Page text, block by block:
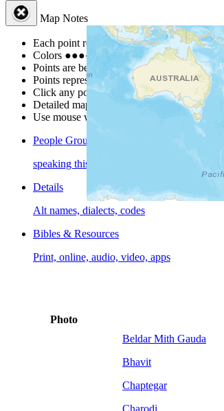
Map Notes
Each point represents a people group in a
Colors ●●●● ● are from the Joshua Project
Points are best estimates, but should not be
Points represent the approximate center of a
Click any point for a people group profile.
Detailed maps are often found on specific
Use mouse wheel or +/- buttons to zoom
People Groups
speaking this language
Details
Alt names, dialects, codes
Bibles & Resources
Print, online, audio, video, apps
Photo
Beldar Mith Gauda
Bhavit
Chaptegar
Charodi